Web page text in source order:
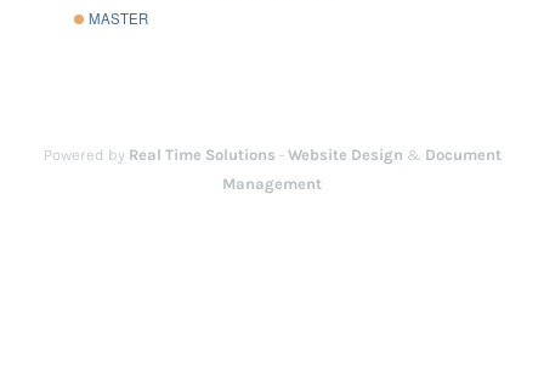
MASTER
Powered by Real Time Solutions - Website Design & Document
Management